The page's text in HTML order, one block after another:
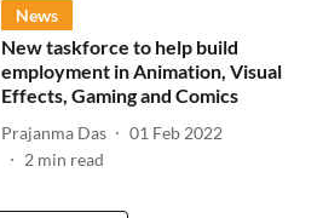
News
New taskforce to help build
employment in Animation, Visual
Effects, Gaming and Comics
Prajanma Das
01 Feb 2022
2 min read